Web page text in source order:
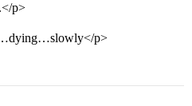
p>
p>